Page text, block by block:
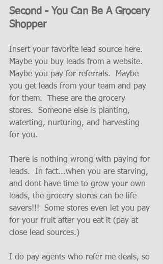
Second - You Can Be A Grocery
Shopper
Insert your favorite lead source here.
Maybe you buy leads from a website.
Maybe you pay for referrals.  Maybe
you get leads from your team and pay
for them.  These are the grocery
stores.  Someone else is planting,
waterting, nurturing, and harvesting
for you.
There is nothing wrong with paying for
leads.  In fact...when you are starving,
and dont have time to grow your own
leads, the grocery stores can be life
savers!!!  Some stores even let you pay
for your fruit after you eat it (pay at
close lead sources.)
I do pay agents who refer me deals, so